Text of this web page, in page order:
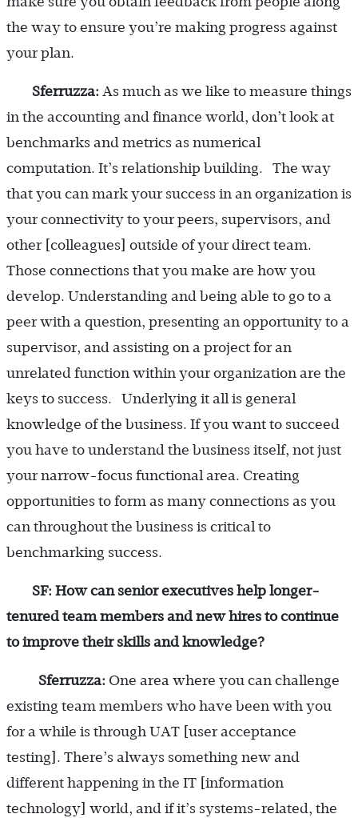
the way to ensure you’re making progress against
your plan.
Sferruzza: As much as we like to measure things
in the accounting and finance world, don’t look at
benchmarks and metrics as numerical
computation. It’s relationship building. The way
that you can mark your success in an organization is
your connectivity to your peers, supervisors, and
other [colleagues] outside of your direct team.
Those connections that you make are how you
develop. Understanding and being able to go to a
peer with a question, presenting an opportunity to a
supervisor, and assisting on a project for an
unrelated function within your organization are the
keys to success. Underlying it all is general
knowledge of the business. If you want to succeed
you have to understand the business itself, not just
your narrow-focus functional area. Creating
opportunities to form as many connections as you
can throughout the business is critical to
benchmarking success.
SF: How can senior executives help longer-
tenured team members and new hires to continue
to improve their skills and knowledge?
Sferruzza: One area where you can challenge
existing team members who have been with you
for a while is through UAT [user acceptance
testing]. There’s always something new and
different happening in the IT [information
technology] world, and if it’s systems-related, the